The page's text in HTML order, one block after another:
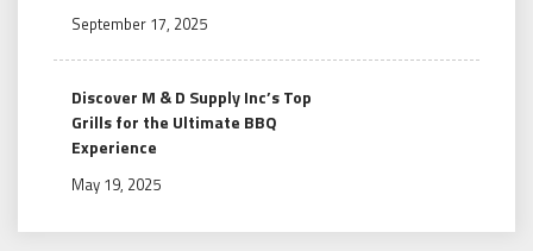
September 17, 2025
Discover M & D Supply Inc’s Top
Grills for the Ultimate BBQ
Experience
May 19, 2025